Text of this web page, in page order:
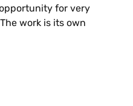
for very
work is its own